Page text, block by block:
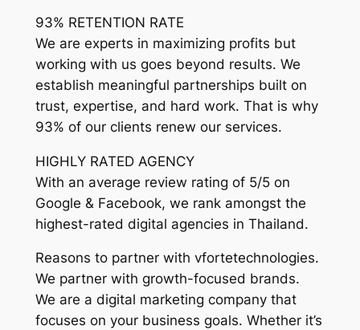
93% RETENTION RATE
We are experts in maximizing profits but
working with us goes beyond results. We
establish meaningful partnerships built on
trust, expertise, and hard work. That is why
93% of our clients renew our services.
HIGHLY RATED AGENCY
With an average review rating of 5/5 on
Google & Facebook, we rank amongst the
highest-rated digital agencies in Thailand.
Reasons to partner with vfortetechnologies.
We partner with growth-focused brands.
We are a digital marketing company that
focuses on your business goals. Whether it’s